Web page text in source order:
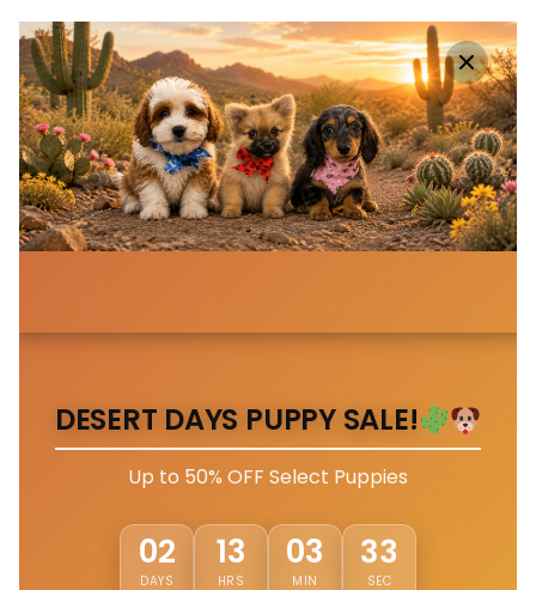
DESERT DAYS PUPPY SALE!
Up to 50% OFF Select Puppies
02
DAYS
13
HRS
03
MIN
30
SEC